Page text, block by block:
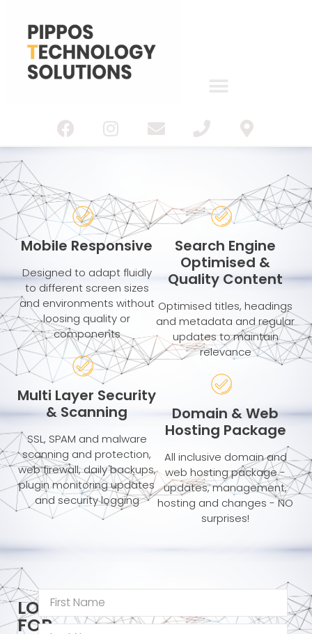
Mobile Responsive
Designed to adapt fluidly
to different screen sizes
and environments without
loosing quality or
components
Multi Layer Security
& Scanning
SSL, SPAM and malware
scanning and protection,
web firewall, daily backups,
plugin monitoring updates
and security logging
Search Engine
Optimised &
Quality Content
Optimised titles, headings
and metadata and regular
updates to maintain
relevance
Domain & Web
Hosting Package
All inclusive domain and
web hosting package -
updates, management,
hosting and changes - NO
surprises!
LOOKING
FOR